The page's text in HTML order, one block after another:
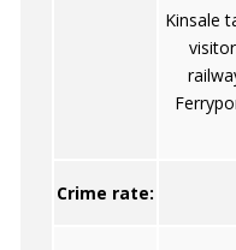
Kinsale
Crime rate: